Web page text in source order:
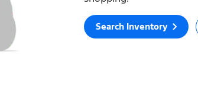
Search Inventory